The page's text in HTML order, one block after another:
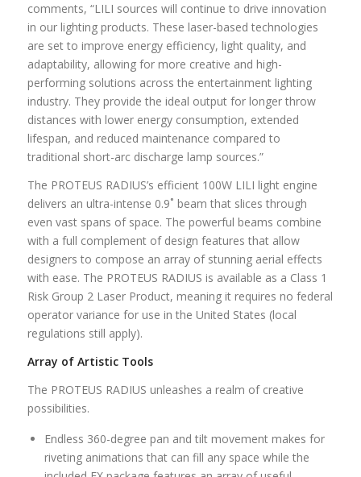
comments, “LILI sources will continue to drive innovation
in our lighting products. These laser-based technologies
are set to improve energy efficiency, light quality, and
adaptability, allowing for more creative and high-
performing solutions across the entertainment lighting
industry. They provide the ideal output for longer throw
distances with lower energy consumption, extended
lifespan, and reduced maintenance compared to
traditional short-arc discharge lamp sources.”
The PROTEUS RADIUS’s efficient 100W LILI light engine
delivers an ultra-intense 0.9˚ beam that slices through
even vast spans of space. The powerful beams combine
with a full complement of design features that allow
designers to compose an array of stunning aerial effects
with ease. The PROTEUS RADIUS is available as a Class 1
Risk Group 2 Laser Product, meaning it requires no federal
operator variance for use in the United States (local
regulations still apply).
Array of Artistic Tools
The PROTEUS RADIUS unleashes a realm of creative
possibilities.
Endless 360-degree pan and tilt movement makes for
riveting animations that can fill any space while the